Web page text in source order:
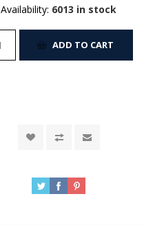
Availability: 6013 in stock
ADD TO CART